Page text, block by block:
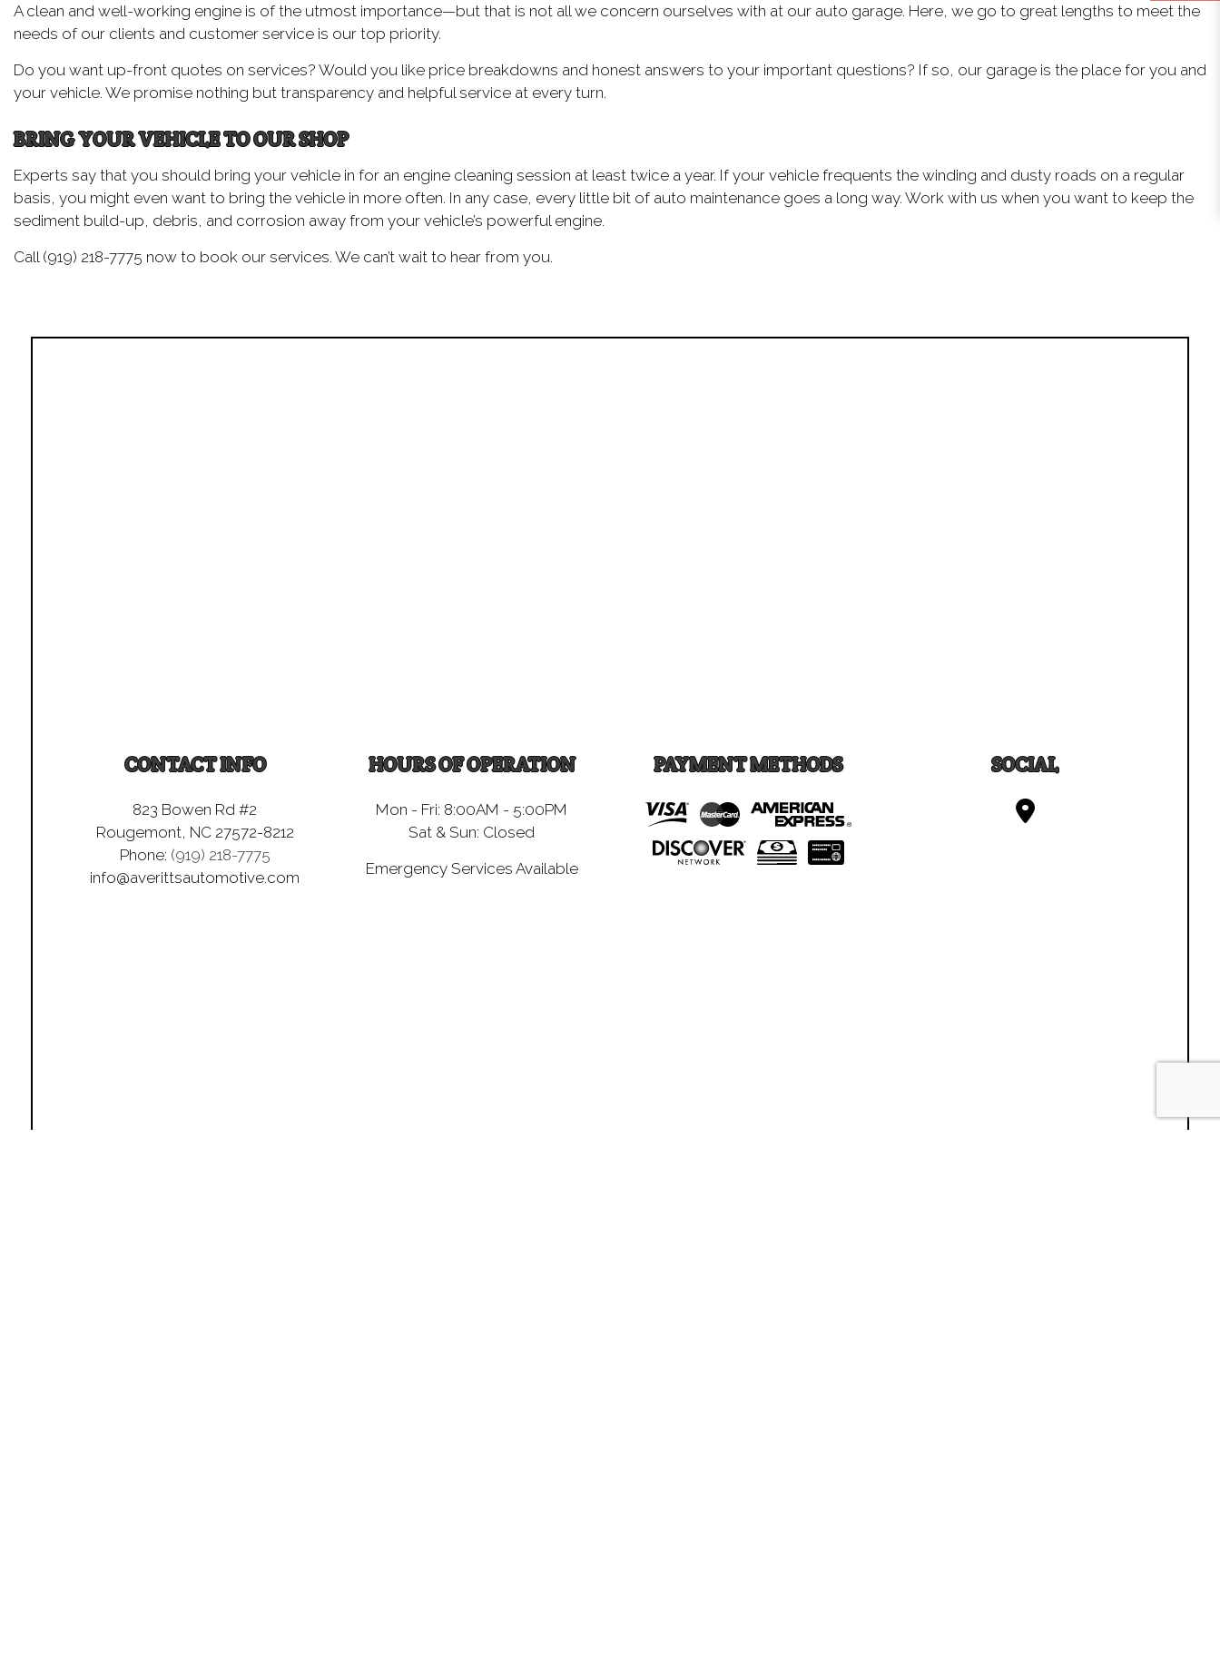
A clean and well-working engine is of the utmost importance—but that is not all we concern ourselves with at our auto garage. Here, we go to great lengths to meet the
needs of our clients and customer service is our top priority.
Do you want up-front quotes on services? Would you like price breakdowns and honest answers to your important questions? If so, our garage is the place for you and
your vehicle. We promise nothing but transparency and helpful service at every turn.
BRING YOUR VEHICLE TO OUR SHOP
Experts say that you should bring your vehicle in for an engine cleaning session at least twice a year. If your vehicle frequents the winding and dusty roads on a regular
basis, you might even want to bring the vehicle in more often. In any case, every little bit of auto maintenance goes a long way. Work with us when you want to keep the
sediment build-up, debris, and corrosion away from your vehicle’s powerful engine.
Call (919) 218-7775 now to book our services. We can’t wait to hear from you.
CONTACT INFO
823 Bowen Rd #2
Rougemont, NC 27572-8212
Phone: (919) 218-7775
info@averittsautomotive.com
HOURS OF OPERATION
Mon - Fri: 8:00AM - 5:00PM
Sat & Sun: Closed
Emergency Services Available
PAYMENT METHODS SOCIAL